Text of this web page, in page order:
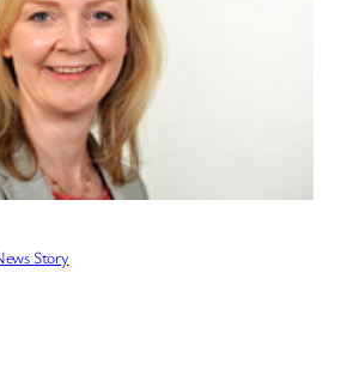
Story